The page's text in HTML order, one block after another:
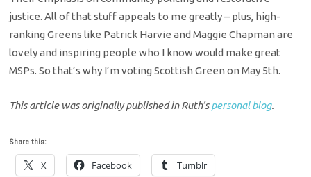
justice. All of that stuff appeals to me greatly – plus, high-
ranking Greens like Patrick Harvie and Maggie Chapman are
lovely and inspiring people who I know would make great
MSPs. So that’s why I’m voting Scottish Green on May 5th.
This article was originally published in Ruth’spersonal blog.
Share this:
X Facebook Tumblr